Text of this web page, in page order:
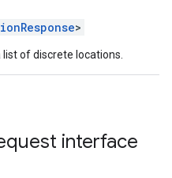
>
of discrete locations.
interface